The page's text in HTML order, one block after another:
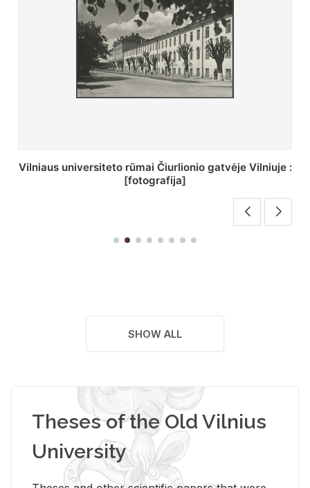
St. Batoro universiteto J. Pilsudskio kolegija :
[fotografija]
SHOW ALL
Theses of the Old Vilnius
University